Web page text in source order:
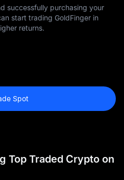
successfully purchasing your
start trading GoldFinger in
returns.
Spot
Top Traded Crypto on